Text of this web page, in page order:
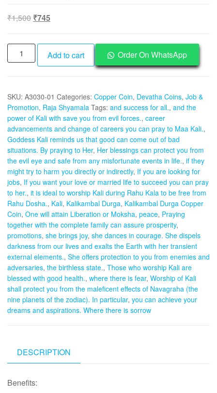
₹1,500 Original
was:
₹1,500.
₹745Current
is:
₹745.
S930308-
01
Raja
Shyamala
Coin
Copper
1inch
5grams
quantity
Add to cart Order On WhatsApp
SKU: A3030-01 Categories: Copper Coin, Devatha Coins, Job &
Promotion, Raja Shyamala Tags: and success for all., and the
power of Kali with save you from evil forces., career
advancements and change of careers you can pray to Maa Kali.,
Goddess Kali reminds us that good can come out of bad
situations. By praying to Her, Her blessings can protect you from
the evil eye and safe from any misfortunate events in life., if they
might try to harm you directly or indirectly, If you are looking for
jobs, If you want your love or married life to succeed you can pray
to her., it is ideal to worship Kali during Rahu Kala to be free from
Rahu Dosha., Kali, Kalikambal Durga, Kalikambal Durga Copper
Coin, One will attain Liberation or Moksha, peace, Praying
together with the complete family can assure prosperity,
promotions, she brings joy, she dances in courage. She dispels
darkness from our lives and exalts the Earth with her transient
external elements., She offers protection to you from enemies and
adversaries, the birthless state., Those who worship Kali are
blessed with good health., where there is fear, Worship of Kali
shall protect you from the maleficent effects of Navagraha (the
nine planets of the zodiac). In particular, you can achieve your
dreams and aspirations. Where there is sorrow
DESCRIPTION
Benefits: